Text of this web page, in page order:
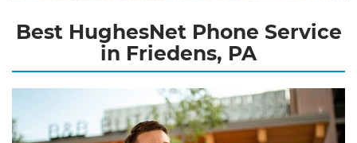
Best HughesNet Phone Service
in Friedens, PA